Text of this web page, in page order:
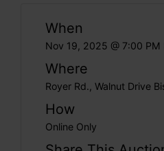
When
Nov 19, 2025 @ 7:00 PM
Where
Royer Rd., Walnut Drive
How
Online Only